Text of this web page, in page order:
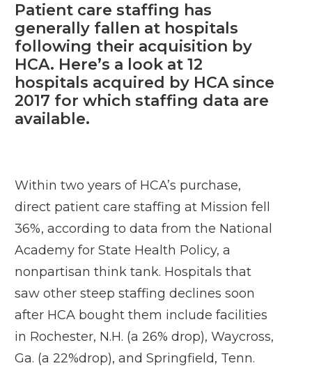
Patient care staffing has
generally fallen at hospitals
following their acquisition by
HCA. Here’s a look at 12
hospitals acquired by HCA since
2017 for which staffing data are
available.
Within two years of HCA’s purchase,
direct patient care staffing at Mission fell
36%, according to data from the National
Academy for State Health Policy, a
nonpartisan think tank. Hospitals that
saw other steep staffing declines soon
after HCA bought them include facilities
in Rochester, N.H. (a 26% drop), Waycross,
Ga. (a 22%drop), and Springfield, Tenn.